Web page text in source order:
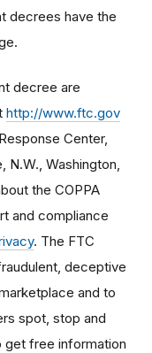
decrees have the
decree are
http://www.ftc.gov
Center,
N.W., Washington,
the COPPA
and compliance
. The FTC
deceptive
and to
spot, stop and
get free information